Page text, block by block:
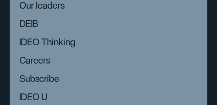
Our leaders
DEIB
IDEO Thinking
Careers
Subscribe
IDEO U